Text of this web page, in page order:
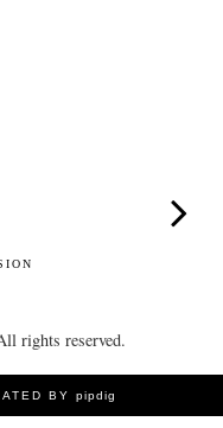
rights reserved.
BY pipdig